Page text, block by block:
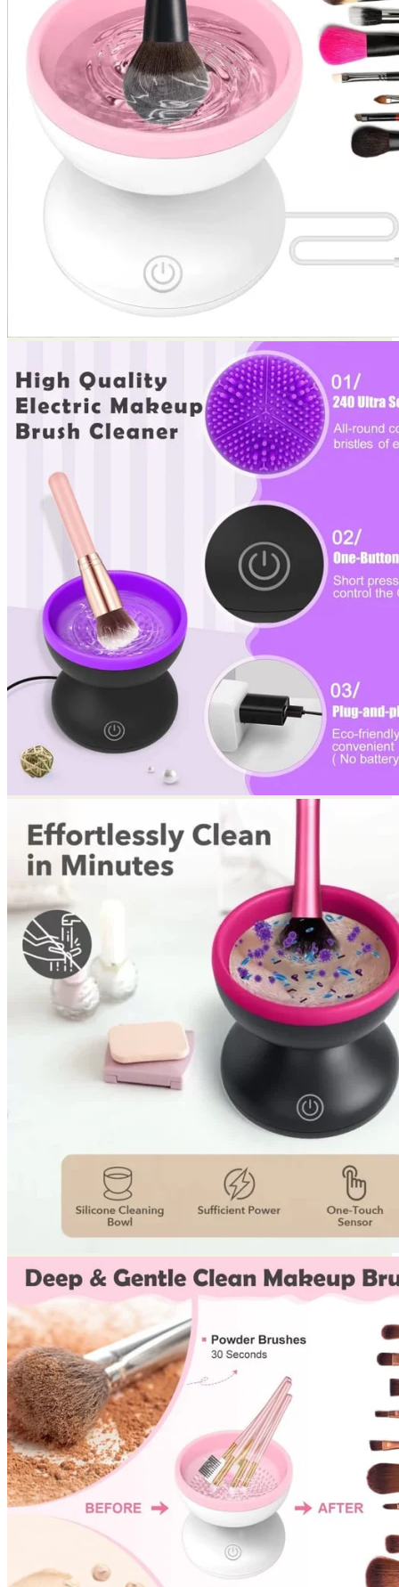
Return to shop